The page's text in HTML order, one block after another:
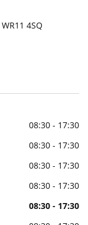
4SQ
08:30 - 17:30
08:30 - 17:30
08:30 - 17:30
08:30 - 17:30
08:30 - 17:30